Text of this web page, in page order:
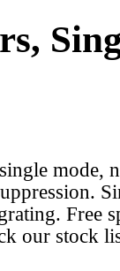
mode,
Free
our stock